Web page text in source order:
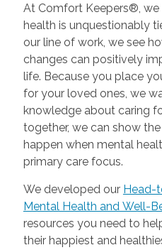
At Comfort Keepers®,
health is unquestionably tied to physical health. In
our line of work, we see how the smallest of
changes can positively impact a
life. Because you place your trust
for your loved ones, we
knowledge about caring for seniors. By working
together, we can show the amazing results that
happen when mental health
primary care focus.
We developed our Head-
Mental Health and Well-
resources you need to help your loved one feel
their happiest and healthiest. As